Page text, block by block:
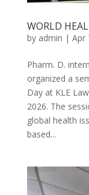
WORLD
by admin | Apr
Pharm. D.
organized a
Day at KLE
2026. The
global health
based...